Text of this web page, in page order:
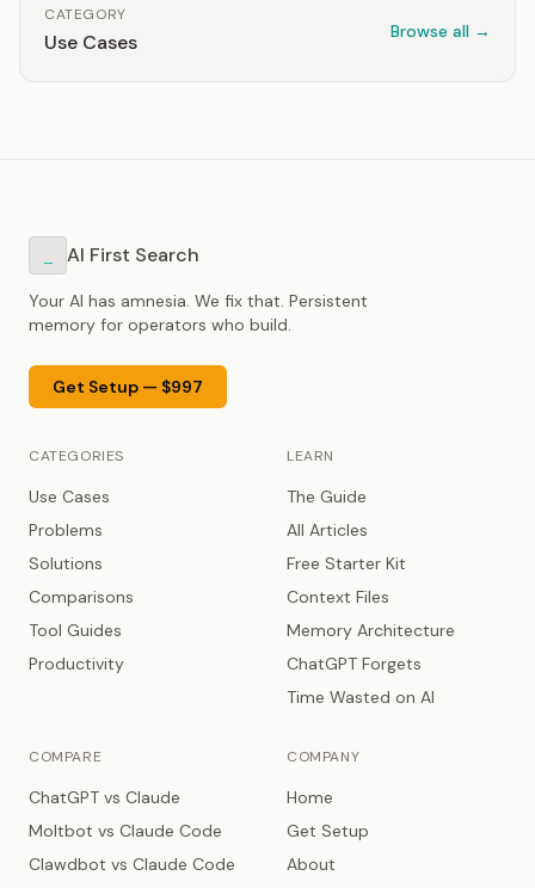
CATEGORY
Use Cases Browse all →
AI First Search
Your AI has amnesia. We fix that. Persistent
memory for operators who build.
Get Setup — $997
CATEGORIES
Use Cases
Problems
Solutions
Comparisons
Tool Guides
Productivity
LEARN
The Guide
All Articles
Free Starter Kit
Context Files
Memory Architecture
ChatGPT Forgets
Time Wasted on AI
COMPARE
ChatGPT vs Claude
Moltbot vs Claude Code
Clawdbot vs Claude Code
COMPANY
Home
Get Setup
About